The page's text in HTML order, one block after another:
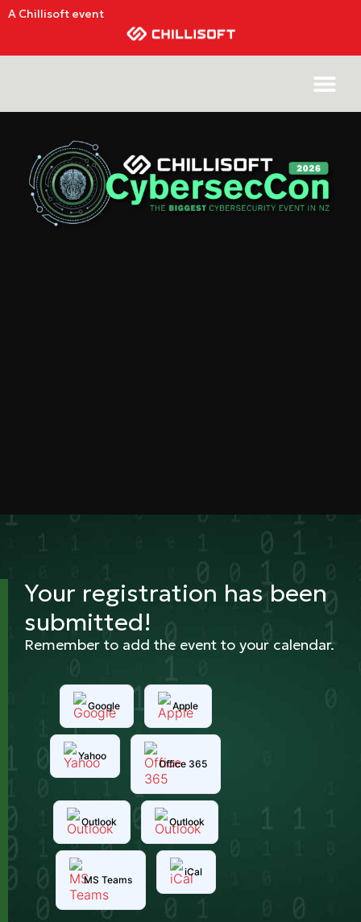
A Chillisoft event
Your registration has been
submitted!
Remember to add the event to your calendar.
Google Apple
Yahoo
Office 365
Outlook Outlook
MS Teams
iCal